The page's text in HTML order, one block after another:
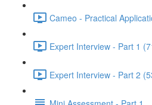
Cameo - Practical
Expert Interview - Part 1
Expert Interview - Part 2